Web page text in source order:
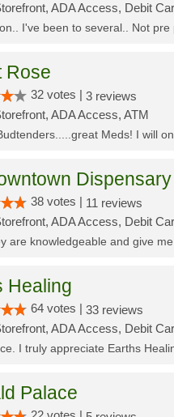
ADA Access, Debit
I've been to several.. Not
Rose
32 votes | 3 reviews
ADA Access, ATM
Meds! I will
Dispensary
38 votes | 11 reviews
ADA Access, Debit
are knowledgeable and give
Healing
64 votes | 33 reviews
ADA Access, Debit
I truly appreciate Earths
Palace